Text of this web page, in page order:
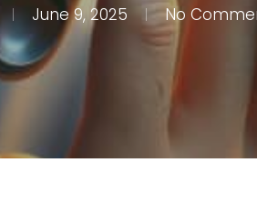
June 9, 2025 No